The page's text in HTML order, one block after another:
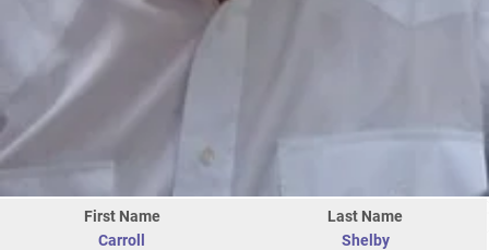
First Name
Carroll
Last Name
Shelby